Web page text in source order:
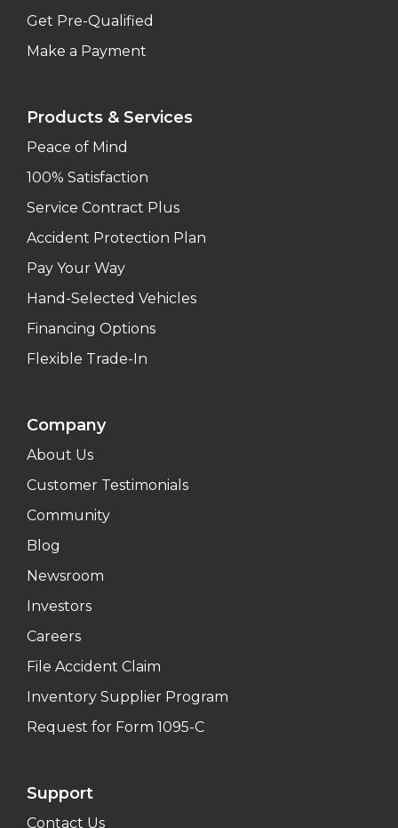
Get Pre-Qualified
Make a Payment
Products & Services
Peace of Mind
100% Satisfaction
Service Contract Plus
Accident Protection Plan
Pay Your Way
Hand-Selected Vehicles
Financing Options
Flexible Trade-In
Company
About Us
Customer Testimonials
Community
Blog
Newsroom
Investors
Careers
File Accident Claim
Inventory Supplier Program
Request for Form 1095-C
Support
Contact Us